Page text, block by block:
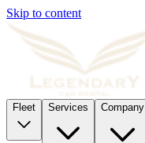
Skip to content
Fleet Services Company